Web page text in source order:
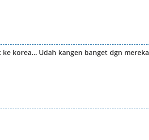
korea… Udah kangen banget dgn mereka